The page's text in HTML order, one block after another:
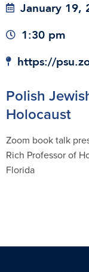
January 19,
1:30 pm
https://
Polish
Holocaust
Zoom book talk
Rich Professor of
Florida